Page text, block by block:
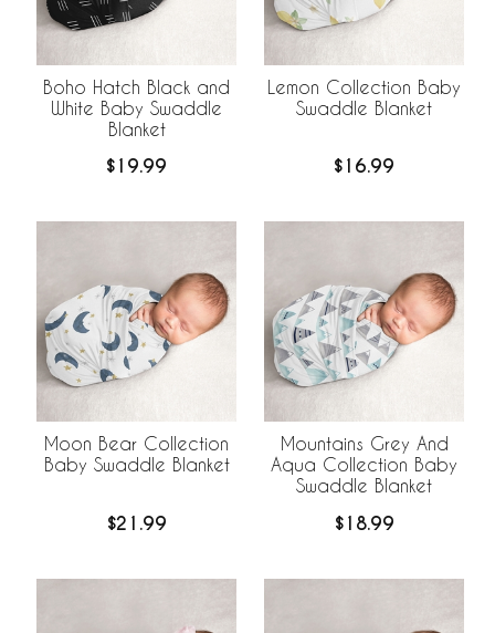
Boho Hatch Black and
White Baby Swaddle
Blanket
$19.99
Lemon Collection Baby
Swaddle Blanket
$16.99
Moon Bear Collection
Baby Swaddle Blanket
$21.99
Mountains Grey And
Aqua Collection Baby
Swaddle Blanket
$18.99